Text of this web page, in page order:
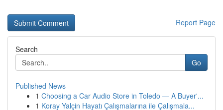
Report Page
Search
Go
Published News
1 Choosing a Car Audio Store in Toledo — A Buyer'...
1 Koray Yalçin Hayatı Çalışmalarına ile Çalışmala...